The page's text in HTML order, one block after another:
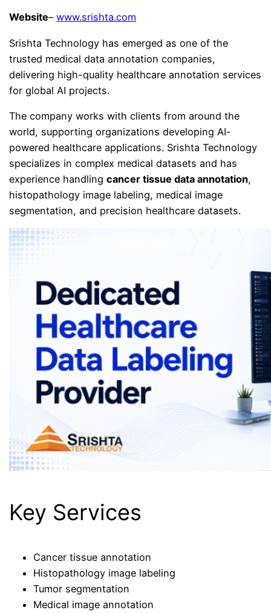
Website–www.srishta.com
Srishta Technology has emerged as one of the
trusted medical data annotation companies,
delivering high-quality healthcare annotation services
for global AI projects.
The company works with clients from around the
world, supporting organizations developing AI-
powered healthcare applications. Srishta Technology
specializes in complex medical datasets and has
experience handlingcancer tissue data annotation,
histopathology image labeling, medical image
segmentation, and precision healthcare datasets.
Key Services
Cancer tissue annotation
Histopathology image labeling
Tumor segmentation
Medical image annotation